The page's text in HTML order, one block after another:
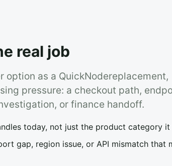
real job
option as a QuickNodereplacement,
pressure: a checkout path,
or finance handoff.
today, not just the product category
gap, region issue, or API mismatch that